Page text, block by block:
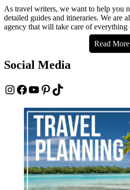
As travel writers, we want to help you
detailed guides and itineraries. We are
agency that will take care of
Read More
Social Media
Instagram
Facebook
YouTube
Pinterest
TikTok